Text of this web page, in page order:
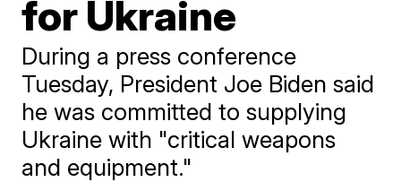
for Ukraine
During a press conference
Tuesday, President Joe Biden said
he was committed to supplying
Ukraine with "critical weapons
and equipment."